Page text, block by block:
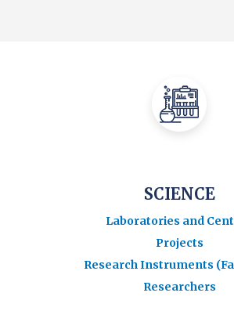
SCIENCE
Laboratories and
Projects
Research Instruments
Researchers